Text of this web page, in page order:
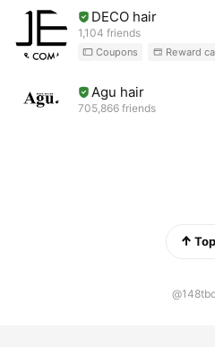
DECO hair
1,104 friends
Coupons Reward
Agu hair
705,866 friends
Top